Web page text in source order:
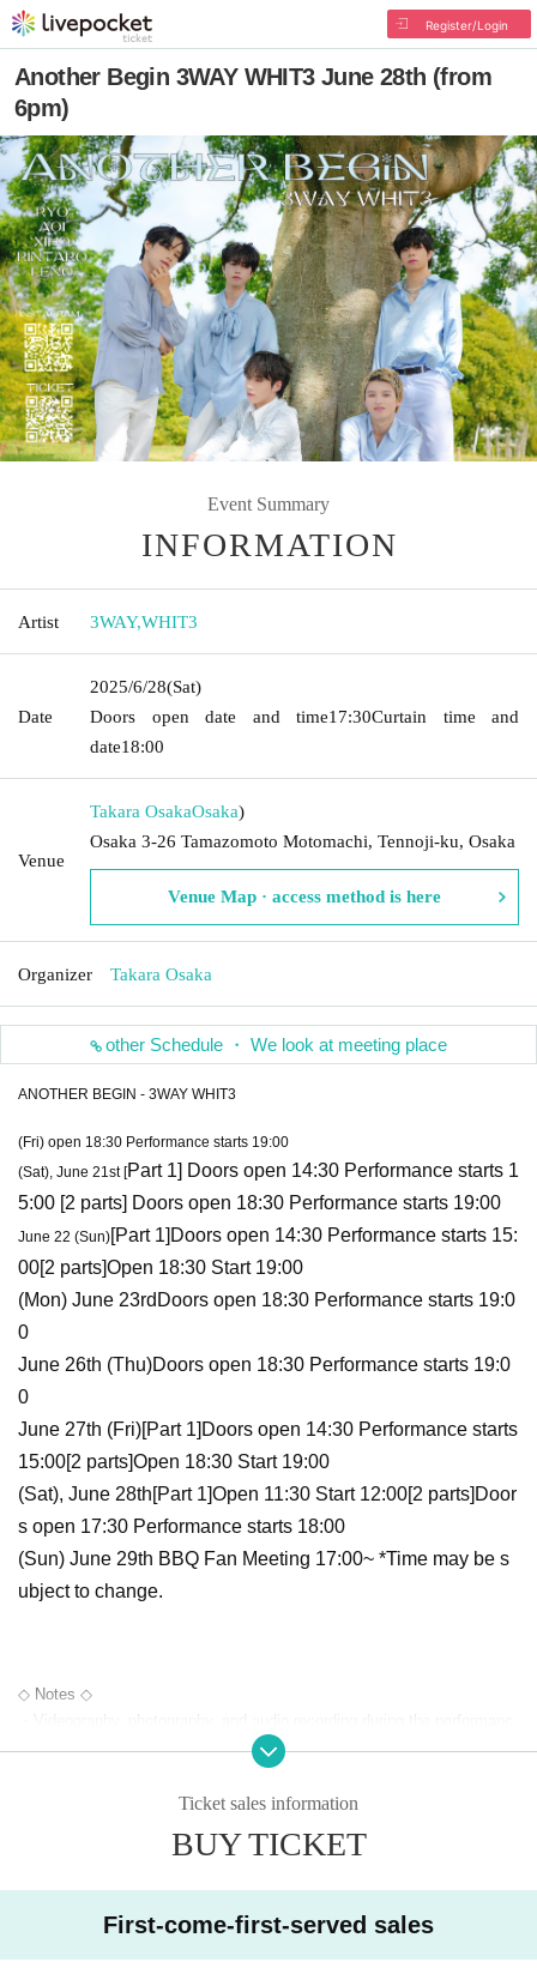
Register/Login
Another Begin 3WAY WHIT3 June 28th (from
6pm)
Event Summary
INFORMATION
Artist 3WAY,WHIT3
Date
2025/6/28(Sat)
Doors open date and time17:30Curtain time and
date18:00
Venue
Takara OsakaOsaka)
Osaka 3-26 Tamazomoto Motomachi, Tennoji-ku, Osaka
Venue Map · access method is here
Organizer Takara Osaka
other Schedule ・ We look at meeting place
ANOTHER BEGIN - 3WAY WHIT3
(Fri) open 18:30 Performance starts 19:00
(Sat), June 21st [Part 1] Doors open 14:30 Performance starts 1
5:00 [2 parts] Doors open 18:30 Performance starts 19:00
June 22 (Sun)[Part 1] Doors open 14:30 Performance starts 15:
00[2 parts]Open 18:30 Start 19:00
(Mon) June 23rd Doors open 18:30 Performance starts 19:0
0
June 26th (Thu)Doors open 18:30 Performance starts 19:0
0
June 27th (Fri)[Part 1] Doors open 14:30 Performance starts
15:00[2 parts]Open 18:30 Start 19:00
(Sat), June 28th[Part 1]Open 11:30 Start 12:00[2 parts] Door
s open 17:30 Performance starts 18:00
(Sun) June 29th BBQ Fan Meeting 17:00~ *Time may be s
ubject to change.
◇ Notes ◇
e and special event are strictly prohibited. If such behavior is discovere
d, all data will be deleted and all equipment and data will be confiscated.
In severe cases, you may be asked to leave the venue.
・During the performance, please do not run to the stage or leave your
・All seats in the venue are unreserved. Latecomers reserving seats or
leaving luggage on seats is prohibited. Please make sure to limit use to
Ticket sales information
BUY TICKET
First-come-first-served sales